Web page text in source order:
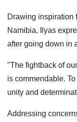
Drawing inspiration
Namibia, Ilyas
after going down in
"The fightback of
is commendable.
unity and
Addressing